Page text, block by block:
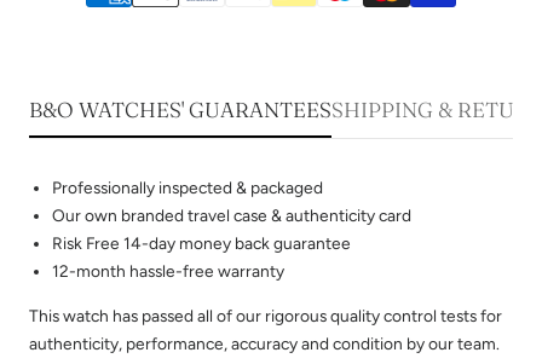
B&O WATCHES' GUARANTEESSHIPPING &
Professionally inspected & packaged
Our own branded travel case & authenticity card
Risk Free 14-day money back guarantee
12-month hassle-free warranty
This watch has passed all of our rigorous quality control tests for
authenticity, performance, accuracy and condition by our team.